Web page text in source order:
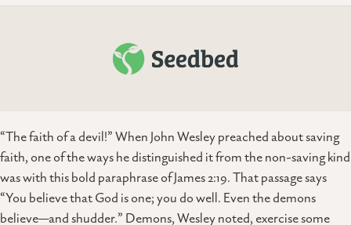
“The faith of a devil!” When John Wesley preached about saving
faith, one of the ways he distinguished it from the non-saving kind
was with this bold paraphrase of James 2:19. That passage says
“You believe that God is one; you do well. Even the demons
believe—and shudder.” Demons, Wesley noted, exercise some